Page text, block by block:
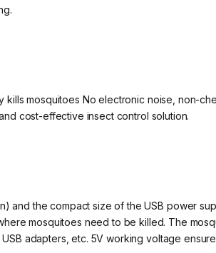
mosquitoes No electronic noise, non-
cost-effective insect control solution.
and the compact size of the USB power
mosquitoes need to be killed. The
adapters, etc. 5V working voltage